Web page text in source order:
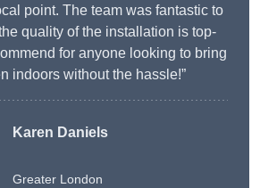
point. The team was fantastic to
quality of the installation is top-
for anyone looking to bring
indoors without the hassle!”
Karen Daniels
Greater London